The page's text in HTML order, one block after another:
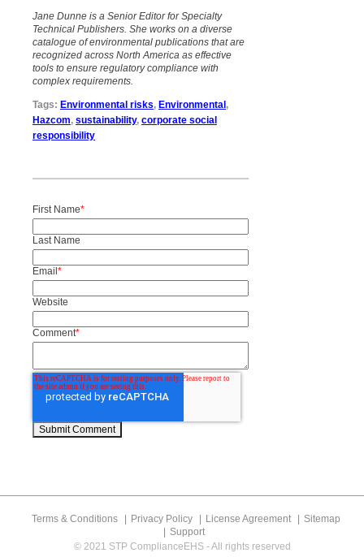
Jane Dunne is a Senior Editor for Specialty
Technical Publishers. She works on a diverse
catalogue of environmental publications that are
recognized across North America as effective
tools to ensure regulatory compliance with
complex requirements.
Tags: Environmental risks, Environmental,
Hazcom, sustainability, corporate social
responsibility
First Name*
Last Name
Email*
Website
Comment*
Terms & Conditions Privacy Policy License Agreement
Sitemap
Support
© 2021 STP ComplianceEHS - All rights reserved